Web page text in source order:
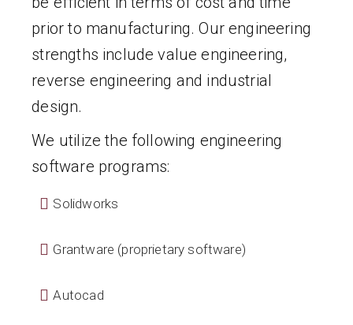
prior to manufacturing. Our engineering
strengths include value engineering,
reverse engineering and industrial
design.
We utilize the following engineering
software programs:
Solidworks
Grantware (proprietary software)
Autocad